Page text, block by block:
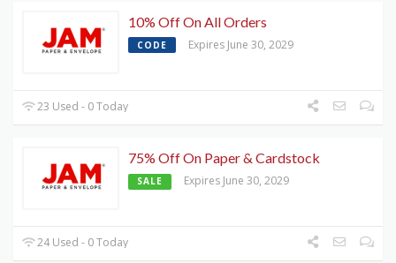
10% Off On All Orders
CODE Expires June 30, 2029
23 Used - 0 Today
75% Off On Paper & Cardstock
SALE Expires June 30, 2029
24 Used - 0 Today